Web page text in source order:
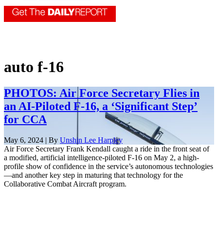
auto f-16
PHOTOS: Air Force Secretary Flies in
an AI-Piloted F-16, a ‘Significant Step’
for CCA
May 6, 2024 | By Unshin Lee Harpley
Air Force Secretary Frank Kendall caught a ride in the front seat of
a modified, artificial intelligence-piloted F-16 on May 2, a high-
profile show of confidence in the service’s autonomous technologies
—and another key step in maturing that technology for the
Collaborative Combat Aircraft program.